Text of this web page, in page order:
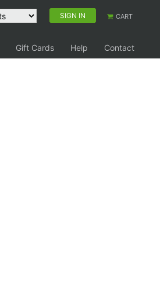
SIGN IN CART
Gift Cards Help
Contact